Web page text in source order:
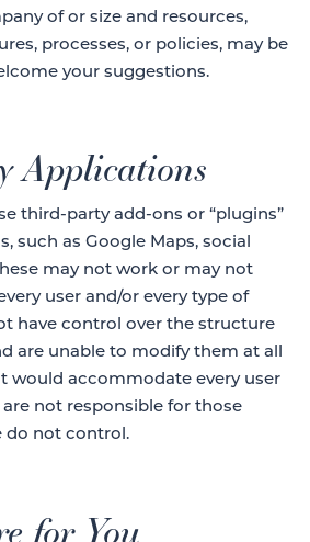
of or size and resources,
processes, or policies, may be
your suggestions.
Applications
third-party add-ons or “plugins”
such as Google Maps, social
may not work or may not
user and/or every type of
have control over the structure
are unable to modify them at all
would accommodate every user
not responsible for those
do not control.
for You